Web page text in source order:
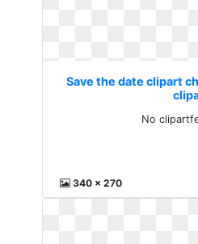
Save the date clipart
No
340 x 270